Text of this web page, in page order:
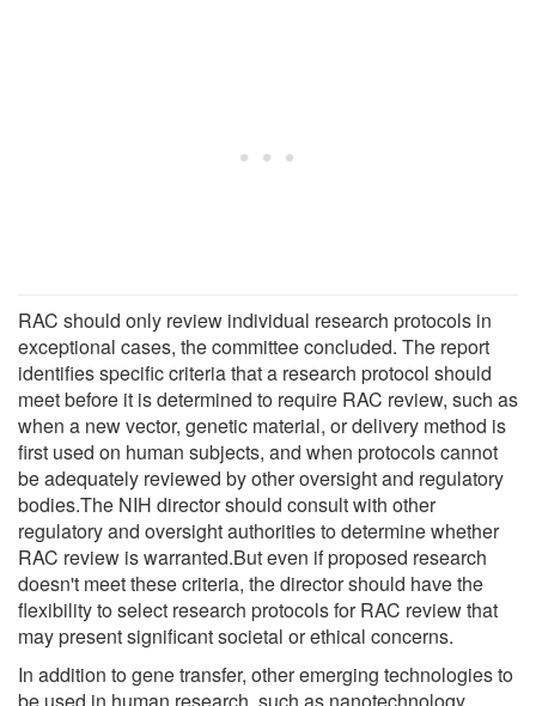
RAC should only review individual research protocols in
exceptional cases, the committee concluded. The report
identifies specific criteria that a research protocol should
meet before it is determined to require RAC review, such as
when a new vector, genetic material, or delivery method is
first used on human subjects, and when protocols cannot
be adequately reviewed by other oversight and regulatory
bodies.The NIH director should consult with other
regulatory and oversight authorities to determine whether
RAC review is warranted.But even if proposed research
doesn't meet these criteria, the director should have the
flexibility to select research protocols for RAC review that
may present significant societal or ethical concerns.
In addition to gene transfer, other emerging technologies to
be used in human research, such as nanotechnology,